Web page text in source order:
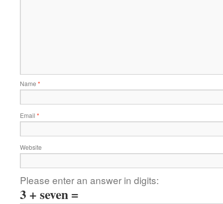
Name *
Email *
Website
Please enter an answer in digits:
3 + seven =